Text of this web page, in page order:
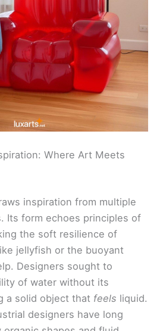
Where Art Meets
inspiration from multiple
Its form echoes principles of
the soft resilience of
jellyfish or the buoyant
Designers sought to
of water without its
a solid object that feels liquid.
designers have long